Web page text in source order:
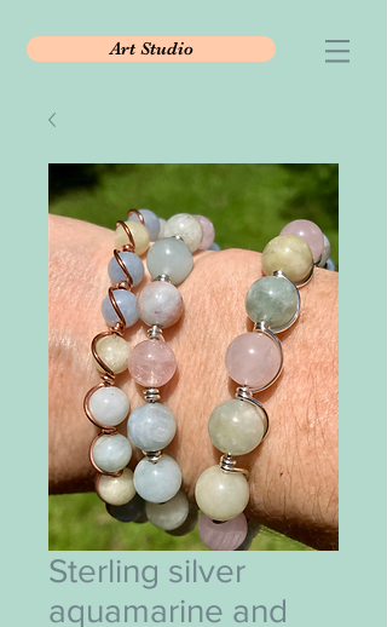
Art Studio
Sterling silver
aquamarine and